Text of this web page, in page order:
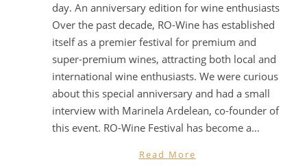
day. An anniversary edition for wine enthusiasts
Over the past decade, RO-Wine has established
itself as a premier festival for premium and
super-premium wines, attracting both local and
international wine enthusiasts. We were curious
about this special anniversary and had a small
interview with Marinela Ardelean, co-founder of
this event. RO-Wine Festival has become a…
Read More